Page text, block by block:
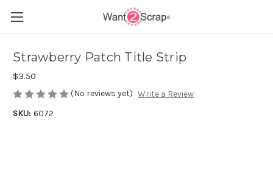
Strawberry Patch Title Strip
$3.50
(No reviews yet) Write a Review
SKU: 6072